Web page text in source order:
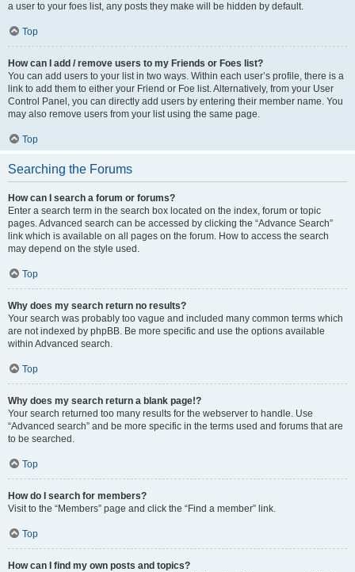
a user to your foes list, any posts they make will be hidden by default.
Top
How can I add / remove users to my Friends or Foes list?
You can add users to your list in two ways. Within each user’s profile, there is a
link to add them to either your Friend or Foe list. Alternatively, from your User
Control Panel, you can directly add users by entering their member name. You
may also remove users from your list using the same page.
Top
Searching the Forums
How can I search a forum or forums?
Enter a search term in the search box located on the index, forum or topic
pages. Advanced search can be accessed by clicking the “Advance Search”
link which is available on all pages on the forum. How to access the search
may depend on the style used.
Top
Why does my search return no results?
Your search was probably too vague and included many common terms which
are not indexed by phpBB. Be more specific and use the options available
within Advanced search.
Top
Why does my search return a blank page!?
Your search returned too many results for the webserver to handle. Use
“Advanced search” and be more specific in the terms used and forums that are
to be searched.
Top
How do I search for members?
Visit to the “Members” page and click the “Find a member” link.
Top
How can I find my own posts and topics?